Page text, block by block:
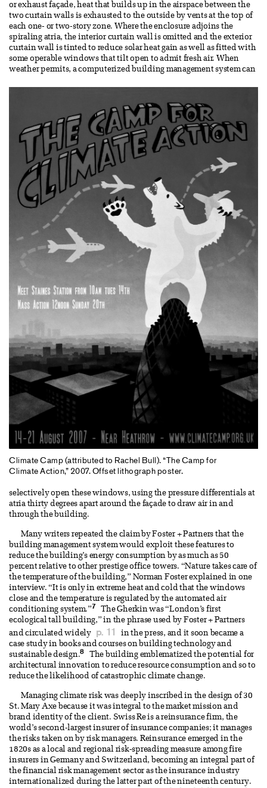
or exhaust façade, heat that builds up in the airspace between the
two curtain walls is exhausted to the outside by vents at the top of
each one- or two-story zone. Where the enclosure adjoins the
spiraling atria, the interior curtain wall is omitted and the exterior
curtain wall is tinted to reduce solar heat gain as well as fitted with
some operable windows that tilt open to admit fresh air. When
weather permits, a computerized building management system can
Climate Camp (attributed to Rachel Bull). “The Camp for
Climate Action,” 2007. Offset lithograph poster.
selectively open these windows, using the pressure differentials at
atria thirty degrees apart around the façade to draw air in and
through the building.
Many writers repeated the claim by Foster + Partners that the
building management system would exploit these features to
reduce the building’s energy consumption by as much as 50
percent relative to other prestige office towers. “Nature takes care of
the temperature of the building,” Norman Foster explained in one
interview. “It is only in extreme heat and cold that the windows
close and the temperature is regulated by the automated air
conditioning system.”7
The Gherkin was “London’s first
ecological tall building,” in the phrase used by Foster + Partners
and circulated widely
p. 11
in the press, and it soon became a
case study in books and courses on building technology and
sustainable design.8
The building emblematized the potential for
architectural innovation to reduce resource consumption and so to
reduce the likelihood of catastrophic climate change.
Managing climate risk was deeply inscribed in the design of 30
St. Mary Axe because it was integral to the market mission and
brand identity of the client. Swiss Re is a reinsurance firm, the
world’s second-largest insurer of insurance companies; it manages
the risks taken on by risk managers. Reinsurance emerged in the
1820s as a local and regional risk-spreading measure among fire
insurers in Germany and Switzerland, becoming an integral part of
the financial risk management sector as the insurance industry
internationalized during the latter part of the nineteenth century.